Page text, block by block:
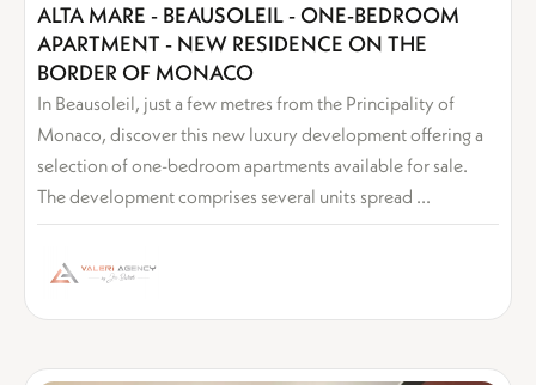
ALTA MARE - BEAUSOLEIL - ONE-BEDROOM
APARTMENT - NEW RESIDENCE ON THE
BORDER OF MONACO
In Beausoleil, just a few metres from the Principality of
Monaco, discover this new luxury development offering a
selection of one-bedroom apartments available for sale.
The development comprises several units spread ...